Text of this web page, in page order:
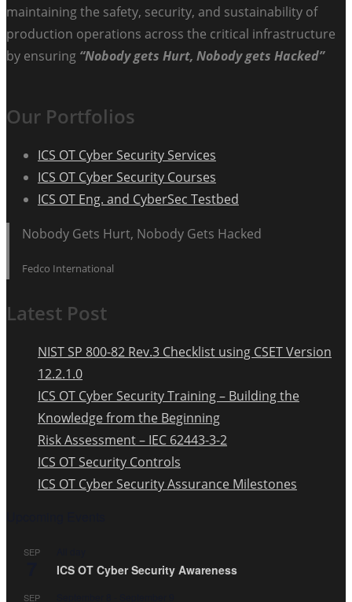
maintaining the safety, security, and sustainability of
production operations across the critical infrastructure
by ensuring “Nobody gets Hurt, Nobody gets Hacked”
Our Portfolios
ICS OT Cyber Security Services
ICS OT Cyber Security Courses
ICS OT Eng. and CyberSec Testbed
Nobody Gets Hurt, Nobody Gets Hacked
Fedco International
Latest Post
NIST SP 800-82 Rev.3 Checklist using CSET Version
12.2.1.0
ICS OT Cyber Security Training – Building the
Knowledge from the Beginning
Risk Assessment – IEC 62443-3-2
ICS OT Security Controls
ICS OT Cyber Security Assurance Milestones
SEP
ICS OT Cyber Security Awareness
SEP